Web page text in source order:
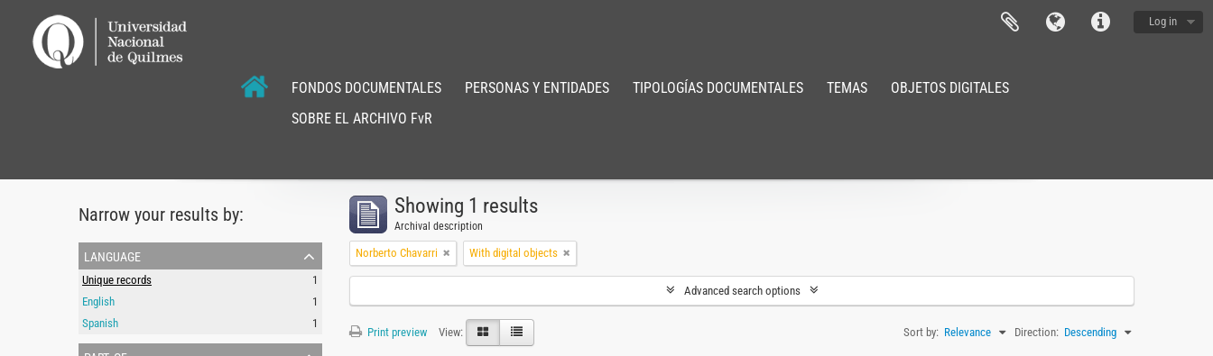
Log in
FONDOS DOCUMENTALES PERSONAS Y ENTIDADES TIPOLOGÍAS DOCUMENTALES TEMAS
OBJETOS DIGITALES
SOBRE EL ARCHIVO FvR
Narrow your results by:
language
Unique records
1
English
1
Spanish
1
Showing 1 results
Archival description
Norberto Chavarri With digital objects
Advanced search options
Print preview View: Sort by: Relevance Direction: Descending